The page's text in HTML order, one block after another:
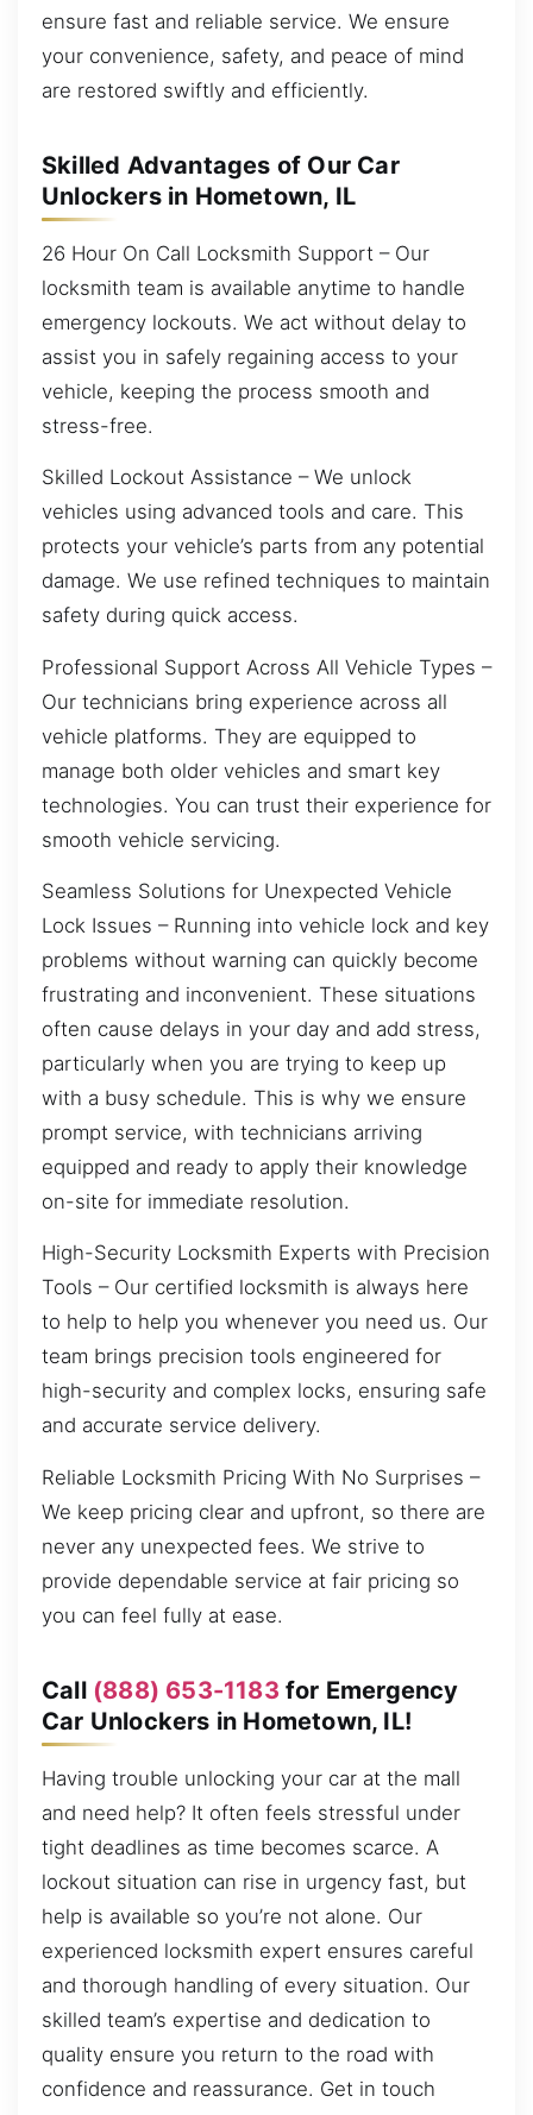
ensure fast and reliable service. We ensure
your convenience, safety, and peace of mind
are restored swiftly and efficiently.
Skilled Advantages of Our Car
Unlockers in Hometown, IL
26 Hour On Call Locksmith Support – Our
locksmith team is available anytime to handle
emergency lockouts. We act without delay to
assist you in safely regaining access to your
vehicle, keeping the process smooth and
stress-free.
Skilled Lockout Assistance – We unlock
vehicles using advanced tools and care. This
protects your vehicle’s parts from any potential
damage. We use refined techniques to maintain
safety during quick access.
Professional Support Across All Vehicle Types –
Our technicians bring experience across all
vehicle platforms. They are equipped to
manage both older vehicles and smart key
technologies. You can trust their experience for
smooth vehicle servicing.
Seamless Solutions for Unexpected Vehicle
Lock Issues – Running into vehicle lock and key
problems without warning can quickly become
frustrating and inconvenient. These situations
often cause delays in your day and add stress,
particularly when you are trying to keep up
with a busy schedule. This is why we ensure
prompt service, with technicians arriving
equipped and ready to apply their knowledge
on-site for immediate resolution.
High-Security Locksmith Experts with Precision
Tools – Our certified locksmith is always here
to help to help you whenever you need us. Our
team brings precision tools engineered for
high-security and complex locks, ensuring safe
and accurate service delivery.
Reliable Locksmith Pricing With No Surprises –
We keep pricing clear and upfront, so there are
never any unexpected fees. We strive to
provide dependable service at fair pricing so
you can feel fully at ease.
Call (888) 653-1183 for Emergency
Car Unlockers in Hometown, IL!
Having trouble unlocking your car at the mall
and need help? It often feels stressful under
tight deadlines as time becomes scarce. A
lockout situation can rise in urgency fast, but
help is available so you’re not alone. Our
experienced locksmith expert ensures careful
and thorough handling of every situation. Our
skilled team’s expertise and dedication to
quality ensure you return to the road with
confidence and reassurance. Get in touch